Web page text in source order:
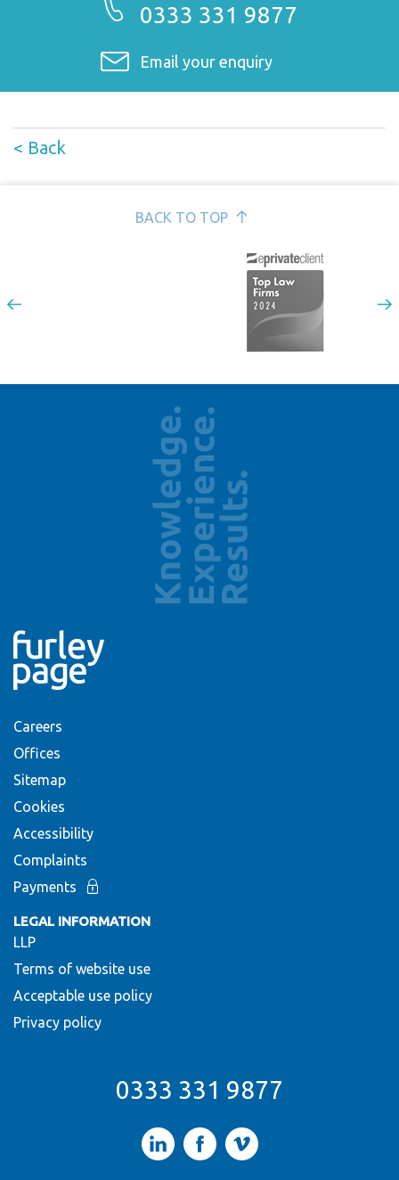
0333 331 9877
Email your enquiry
< Back
BACK TO TOP
Careers
Offices
Sitemap
Cookies
Accessibility
Complaints
Payments
LEGAL INFORMATION
LLP
Terms of website use
Acceptable use policy
Privacy policy
0333 331 9877
LinkedInFacebookVimeo